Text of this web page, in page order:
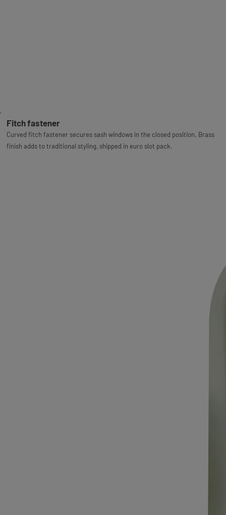
Fitch fastener
Curved fitch fastener secures sash windows in the closed position. Brass
finish adds to traditional styling, shipped in euro slot pack.